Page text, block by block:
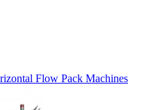
Flow Pack Machines